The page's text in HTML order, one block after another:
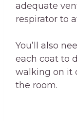
adequate
respirator to
You’ll also
each coat to
walking on it
the room.